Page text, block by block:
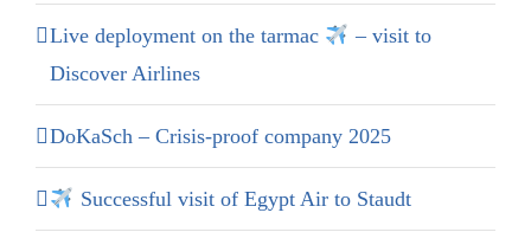
Live deployment on the tarmac
– visit to
Discover Airlines
DoKaSch – Crisis-proof company 2025
Successful visit of Egypt Air to Staudt